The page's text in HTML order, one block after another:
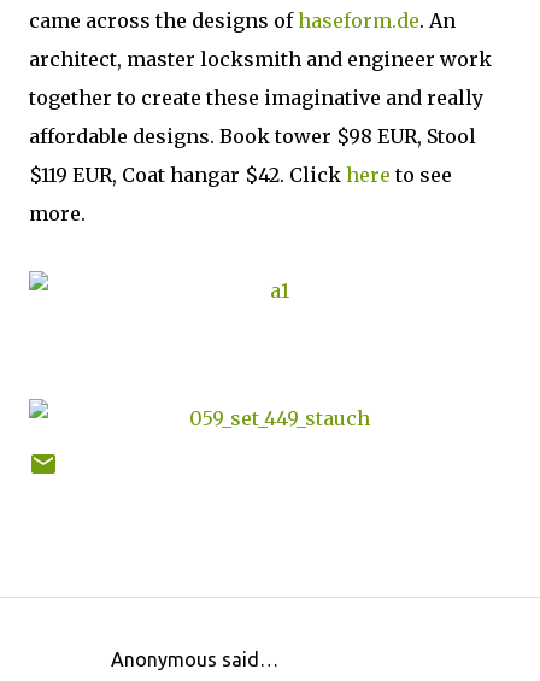
came across the designs ofhaseform.de. An
architect, master locksmith and engineer work
together to create these imaginative and really
affordable designs. Book tower $98 EUR, Stool
$119 EUR, Coat hangar $42. Click here to see
more.
Anonymous said…